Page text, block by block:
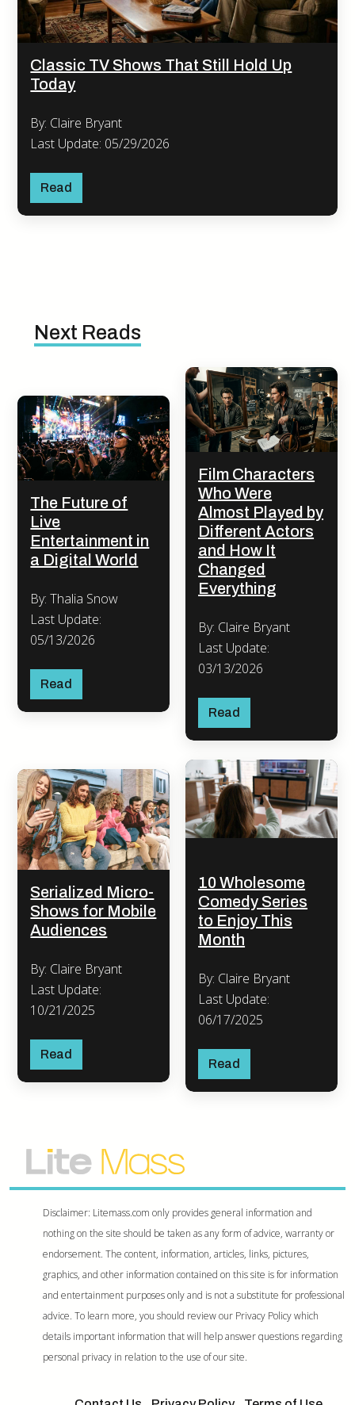
Classic TV Shows That Still Hold Up
Today
By: Claire Bryant
Last Update: 05/29/2026
Read
Next Reads
The Future of
Live
Entertainment in
a Digital World
By: Thalia Snow
Last Update:
05/13/2026
Read
Film Characters
Who Were
Almost Played by
Different Actors
and How It
Changed
Everything
By: Claire Bryant
Last Update:
03/13/2026
Read
Serialized Micro-
Shows for Mobile
Audiences
By: Claire Bryant
Last Update:
10/21/2025
Read
10 Wholesome
Comedy Series
to Enjoy This
Month
By: Claire Bryant
Last Update:
06/17/2025
Read
Disclaimer: Litemass.com only provides general information and
nothing on the site should be taken as any form of advice, warranty or
endorsement. The content, information, articles, links, pictures,
graphics, and other information contained on this site is for information
and entertainment purposes only and is not a substitute for professional
advice. To learn more, you should review our Privacy Policy which
details important information that will help answer questions regarding
personal privacy in relation to the use of our site.